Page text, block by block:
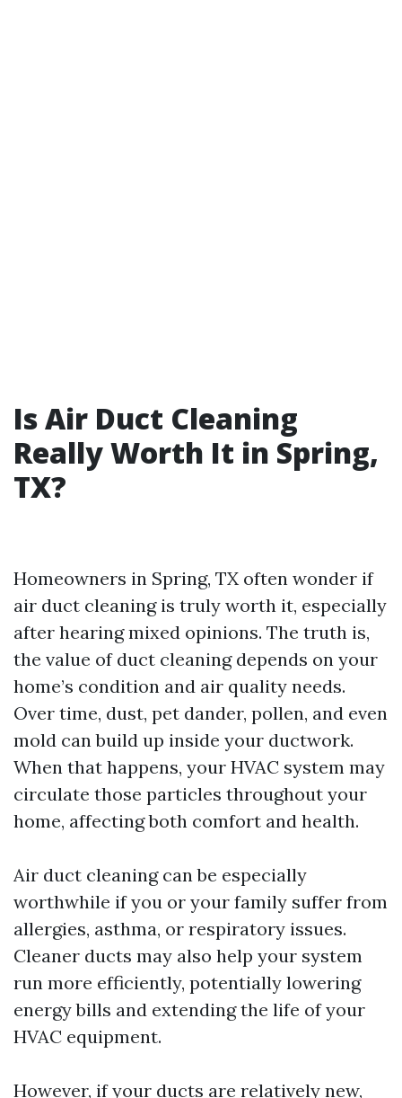
Is Air Duct Cleaning
Really Worth It in Spring,
TX?
Homeowners in Spring, TX often wonder if
air duct cleaning is truly worth it, especially
after hearing mixed opinions. The truth is,
the value of duct cleaning depends on your
home’s condition and air quality needs.
Over time, dust, pet dander, pollen, and even
mold can build up inside your ductwork.
When that happens, your HVAC system may
circulate those particles throughout your
home, affecting both comfort and health.
Air duct cleaning can be especially
worthwhile if you or your family suffer from
allergies, asthma, or respiratory issues.
Cleaner ducts may also help your system
run more efficiently, potentially lowering
energy bills and extending the life of your
HVAC equipment.
However, if your ducts are relatively new,